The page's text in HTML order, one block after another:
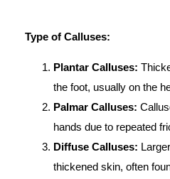
Type of Calluses:
Plantar Calluses:
the foot, usually on the
Palmar Calluses:
hands due to repeated
Diffuse Calluses:
thickened skin, often